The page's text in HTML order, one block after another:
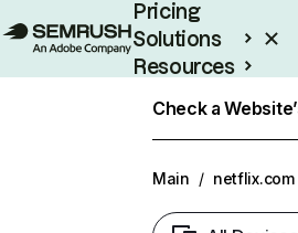
Pricing
Solutions
Resources
Check a
Main / netflix.com